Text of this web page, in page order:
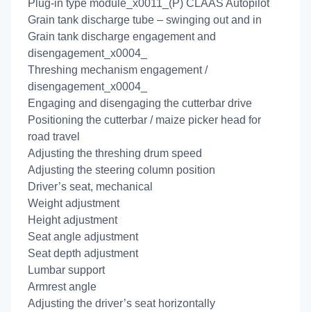
Plug-in type module_x0011_(P) CLAAS Autopilot
Grain tank discharge tube – swinging out and in
Grain tank discharge engagement and
disengagement_x0004_
Threshing mechanism engagement /
disengagement_x0004_
Engaging and disengaging the cutterbar drive
Positioning the cutterbar / maize picker head for
road travel
Adjusting the threshing drum speed
Adjusting the steering column position
Driver’s seat, mechanical
Weight adjustment
Height adjustment
Seat angle adjustment
Seat depth adjustment
Lumbar support
Armrest angle
Adjusting the driver’s seat horizontally